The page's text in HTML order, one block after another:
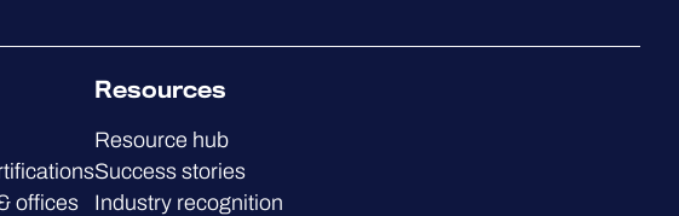
offices
Resources
Resource hub
Success stories
Industry recognition